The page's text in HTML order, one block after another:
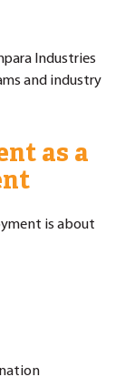
Industries
and industry
as a
is about